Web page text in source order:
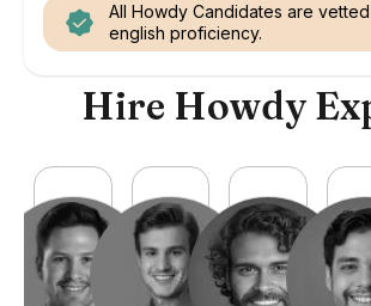
All Howdy Candidates are
english proficiency.
Hire Howdy